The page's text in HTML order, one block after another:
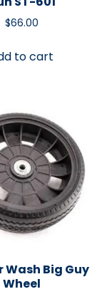
$66.00
to cart
Wash Big Guy
Wheel